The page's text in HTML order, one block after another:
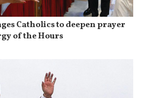
Catholics to deepen prayer
of the Hours